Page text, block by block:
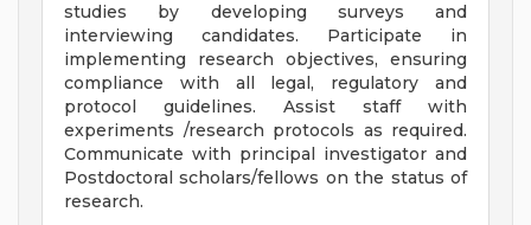
studies by developing surveys and
interviewing candidates. Participate in
implementing research objectives, ensuring
compliance with all legal, regulatory and
protocol guidelines. Assist staff with
experiments /research protocols as required.
Communicate with principal investigator and
Postdoctoral scholars/fellows on the status of
research.